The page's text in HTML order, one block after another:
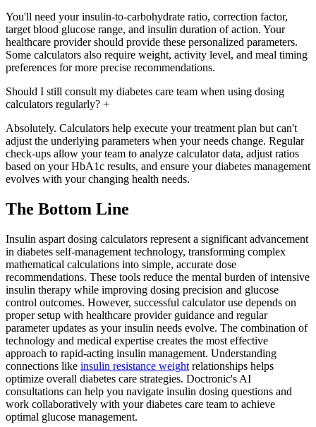
You'll need your insulin-to-carbohydrate ratio, correction factor,
target blood glucose range, and insulin duration of action. Your
healthcare provider should provide these personalized parameters.
Some calculators also require weight, activity level, and meal timing
preferences for more precise recommendations.
Should I still consult my diabetes care team when using dosing
calculators regularly? +
Absolutely. Calculators help execute your treatment plan but can't
adjust the underlying parameters when your needs change. Regular
check-ups allow your team to analyze calculator data, adjust ratios
based on your HbA1c results, and ensure your diabetes management
evolves with your changing health needs.
The Bottom Line
Insulin aspart dosing calculators represent a significant advancement
in diabetes self-management technology, transforming complex
mathematical calculations into simple, accurate dose
recommendations. These tools reduce the mental burden of intensive
insulin therapy while improving dosing precision and glucose
control outcomes. However, successful calculator use depends on
proper setup with healthcare provider guidance and regular
parameter updates as your insulin needs evolve. The combination of
technology and medical expertise creates the most effective
approach to rapid-acting insulin management. Understanding
connections like insulin resistance weight relationships helps
optimize overall diabetes care strategies. Doctronic's AI
consultations can help you navigate insulin dosing questions and
work collaboratively with your diabetes care team to achieve
optimal glucose management.